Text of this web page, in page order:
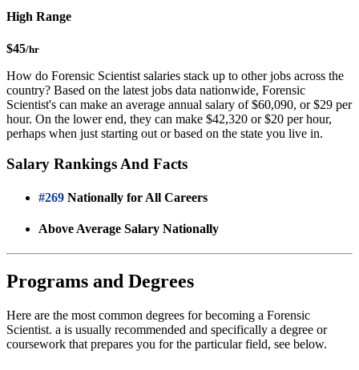
High Range
$45/hr
How do Forensic Scientist salaries stack up to other jobs across the
country? Based on the latest jobs data nationwide, Forensic
Scientist's can make an average annual salary of $60,090, or $29 per
hour. On the lower end, they can make $42,320 or $20 per hour,
perhaps when just starting out or based on the state you live in.
Salary Rankings And Facts
#269 Nationally for All Careers
Above Average Salary Nationally
Programs and Degrees
Here are the most common degrees for becoming a Forensic
Scientist. a is usually recommended and specifically a degree or
coursework that prepares you for the particular field, see below.